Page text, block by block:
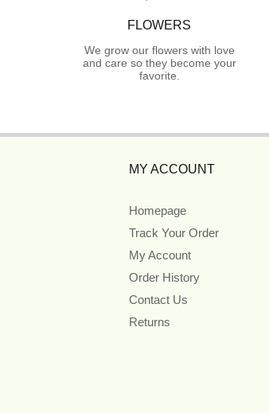
FLOWERS
We grow our flowers with love
and care so they become your
favorite.
MY ACCOUNT
Homepage
Track Your Order
My Account
Order History
Contact Us
Returns